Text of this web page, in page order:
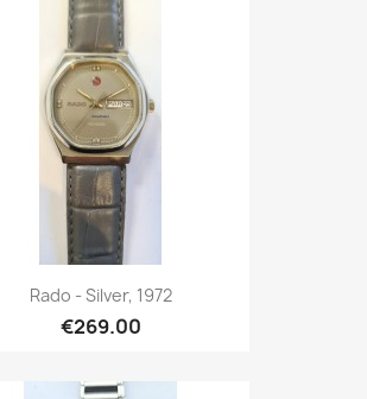
Rado - Silver, 1972
€269.00